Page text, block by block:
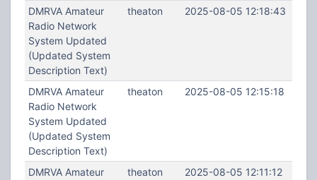
DMRVA Amateur
Radio Network
System Updated
(Updated System
Description Text)
theaton 2025-08-05 12:18:43
DMRVA Amateur
Radio Network
System Updated
(Updated System
Description Text)
theaton 2025-08-05 12:15:18
DMRVA Amateur
theaton 2025-08-05 12:11:12